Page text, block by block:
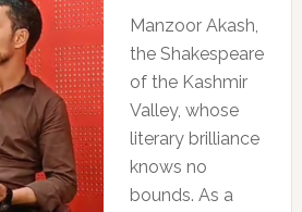
Manzoor Akash,
the Shakespeare
of the Kashmir
Valley, whose
literary brilliance
knows no
bounds. As a